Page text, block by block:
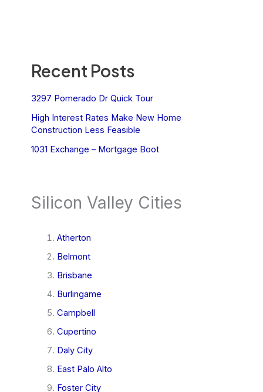
Recent Posts
3297 Pomerado Dr Quick Tour
High Interest Rates Make New Home
Construction Less Feasible
1031 Exchange – Mortgage Boot
Silicon Valley Cities
Atherton
Belmont
Brisbane
Burlingame
Campbell
Cupertino
Daly City
East Palo Alto
Foster City